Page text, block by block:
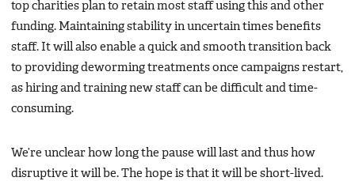
top charities plan to retain most staff using this and other
funding. Maintaining stability in uncertain times benefits
staff. It will also enable a quick and smooth transition back
to providing deworming treatments once campaigns restart,
as hiring and training new staff can be difficult and time-
consuming.
We’re unclear how long the pause will last and thus how
disruptive it will be. The hope is that it will be short-lived.